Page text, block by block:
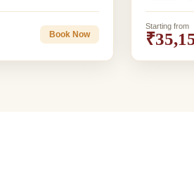
Book Now
Starting from